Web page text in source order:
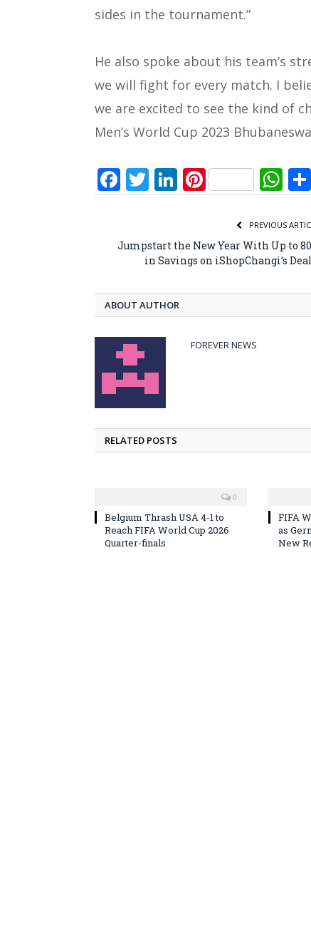
sides in the tournament.”
He also spoke about his team’s
we will fight for every match. I
we are excited to see the kind of
Men’s World Cup 2023
Facebook
Twitter
LinkedIn
Pinterest
PREVIOUS
Jumpstart the New Year With Up to
in Savings on iShopChangi’s
ABOUT AUTHOR
FOREVER NEWS
RELATED POSTS
0
Belgium Thrash USA 4-1 to
Reach FIFA World Cup 2026
Quarter-finals
FIFA
as
New